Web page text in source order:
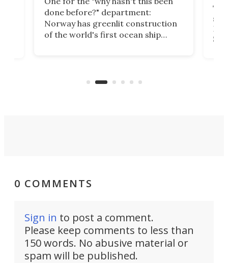
done before?" department:
Norway has greenlit construction
of the world's first ocean ship
the country's west coast.
0 COMMENTS
Sign in to post a comment.
Please keep comments to less than
150 words. No abusive material or
spam will be published.